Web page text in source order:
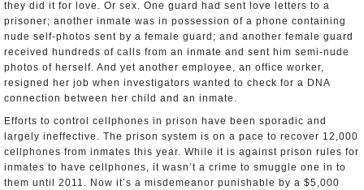
they did it for love. Or sex. One guard had sent love letters to a
prisoner; another inmate was in possession of a phone containing
nude self-photos sent by a female guard; and another female guard
received hundreds of calls from an inmate and sent him semi-nude
photos of herself. And yet another employee, an office worker,
resigned her job when investigators wanted to check for a DNA
connection between her child and an inmate.
Efforts to control cellphones in prison have been sporadic and
largely ineffective. The prison system is on a pace to recover 12,000
cellphones from inmates this year. While it is against prison rules for
inmates to have cellphones, it wasn’t a crime to smuggle one in to
them until 2011. Now it’s a misdemeanor punishable by a $5,000